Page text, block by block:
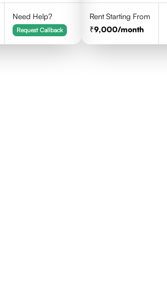
Need Help?
Request Callback
Rent Starting From
9,000/month